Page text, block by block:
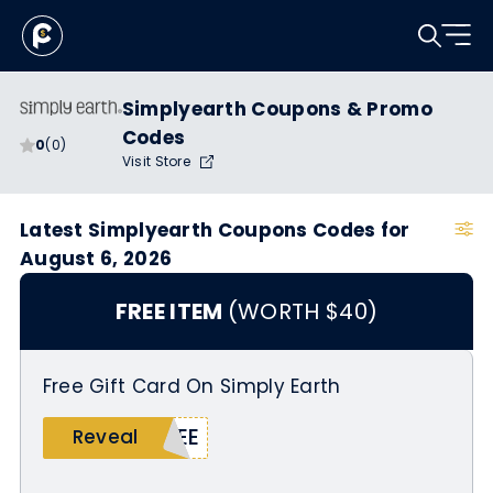
0(0)
Simplyearth Coupons & Promo
Codes
Visit Store
Latest Simplyearth Coupons Codes for
August 6, 2026
FREE ITEM (WORTH $40)
Free Gift Card On Simply Earth
Reveal
REE